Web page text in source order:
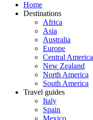
Home
Destinations
Africa
Asia
Australia
Europe
Central America
New Zealand
North America
South America
Travel guides
Italy
Spain
Mexico